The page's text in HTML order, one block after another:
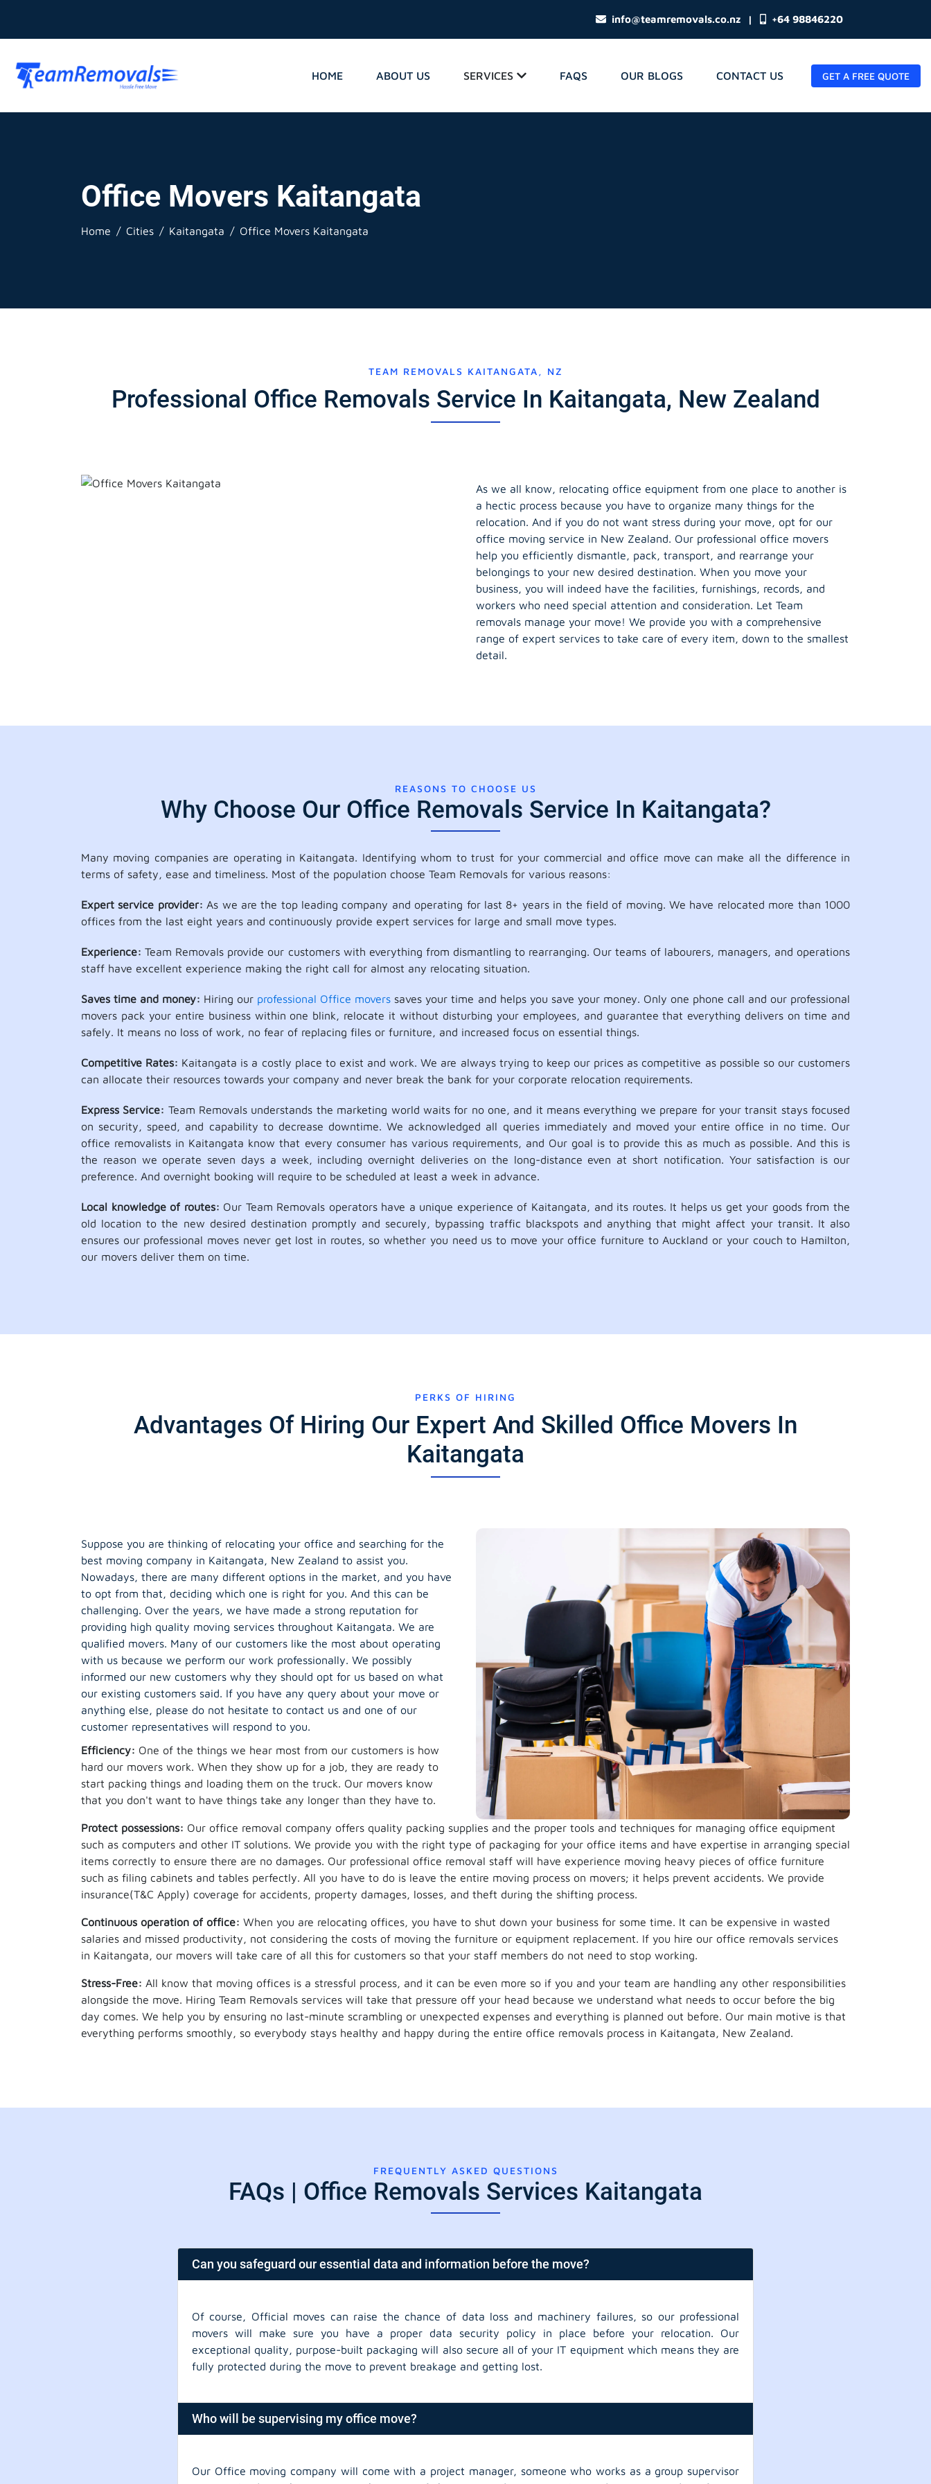
info@teamremovals.co.nz | +64 98846220
HOME ABOUT US SERVICES FAQS OUR BLOGS CONTACT US GET A FREE QUOTE
Office Movers Kaitangata
Home Cities Kaitangata Office Movers Kaitangata
TEAM REMOVALS KAITANGATA, NZ
Professional Office Removals Service In Kaitangata, New Zealand
As we all know, relocating office equipment from one place to another is
a hectic process because you have to organize many things for the
relocation. And if you do not want stress during your move, opt for our
office moving service in New Zealand. Our professional office movers
help you efficiently dismantle, pack, transport, and rearrange your
belongings to your new desired destination. When you move your
business, you will indeed have the facilities, furnishings, records, and
workers who need special attention and consideration. Let Team
removals manage your move! We provide you with a comprehensive
range of expert services to take care of every item, down to the smallest
detail.
REASONS TO CHOOSE US
Why Choose Our Office Removals Service In Kaitangata?
Many moving companies are operating in Kaitangata. Identifying whom to trust for your commercial and office move can make all the difference in
terms of safety, ease and timeliness. Most of the population choose Team Removals for various reasons:
Expert service provider: As we are the top leading company and operating for last 8+ years in the field of moving. We have relocated more than 1000
offices from the last eight years and continuously provide expert services for large and small move types.
Experience: Team Removals provide our customers with everything from dismantling to rearranging. Our teams of labourers, managers, and operations
staff have excellent experience making the right call for almost any relocating situation.
Saves time and money: Hiring our professional Office movers saves your time and helps you save your money. Only one phone call and our professional
movers pack your entire business within one blink, relocate it without disturbing your employees, and guarantee that everything delivers on time and
safely. It means no loss of work, no fear of replacing files or furniture, and increased focus on essential things.
Competitive Rates: Kaitangata is a costly place to exist and work. We are always trying to keep our prices as competitive as possible so our customers
can allocate their resources towards your company and never break the bank for your corporate relocation requirements.
Express Service: Team Removals understands the marketing world waits for no one, and it means everything we prepare for your transit stays focused
on security, speed, and capability to decrease downtime. We acknowledged all queries immediately and moved your entire office in no time. Our
office removalists in Kaitangata know that every consumer has various requirements, and Our goal is to provide this as much as possible. And this is
the reason we operate seven days a week, including overnight deliveries on the long-distance even at short notification. Your satisfaction is our
preference. And overnight booking will require to be scheduled at least a week in advance.
Local knowledge of routes: Our Team Removals operators have a unique experience of Kaitangata, and its routes. It helps us get your goods from the
old location to the new desired destination promptly and securely, bypassing traffic blackspots and anything that might affect your transit. It also
ensures our professional moves never get lost in routes, so whether you need us to move your office furniture to Auckland or your couch to Hamilton,
our movers deliver them on time.
PERKS OF HIRING
Advantages Of Hiring Our Expert And Skilled Office Movers In
Kaitangata
Suppose you are thinking of relocating your office and searching for the
best moving company in Kaitangata, New Zealand to assist you.
Nowadays, there are many different options in the market, and you have
to opt from that, deciding which one is right for you. And this can be
challenging. Over the years, we have made a strong reputation for
providing high quality moving services throughout Kaitangata. We are
qualified movers. Many of our customers like the most about operating
with us because we perform our work professionally. We possibly
informed our new customers why they should opt for us based on what
our existing customers said. If you have any query about your move or
anything else, please do not hesitate to contact us and one of our
customer representatives will respond to you.
Efficiency: One of the things we hear most from our customers is how
hard our movers work. When they show up for a job, they are ready to
start packing things and loading them on the truck. Our movers know
that you don't want to have things take any longer than they have to.
Protect possessions: Our office removal company offers quality packing supplies and the proper tools and techniques for managing office equipment
such as computers and other IT solutions. We provide you with the right type of packaging for your office items and have expertise in arranging special
items correctly to ensure there are no damages. Our professional office removal staff will have experience moving heavy pieces of office furniture
such as filing cabinets and tables perfectly. All you have to do is leave the entire moving process on movers; it helps prevent accidents. We provide
insurance(T&C Apply) coverage for accidents, property damages, losses, and theft during the shifting process.
Continuous operation of office: When you are relocating offices, you have to shut down your business for some time. It can be expensive in wasted
salaries and missed productivity, not considering the costs of moving the furniture or equipment replacement. If you hire our office removals services
in Kaitangata, our movers will take care of all this for customers so that your staff members do not need to stop working.
Stress-Free: All know that moving offices is a stressful process, and it can be even more so if you and your team are handling any other responsibilities
alongside the move. Hiring Team Removals services will take that pressure off your head because we understand what needs to occur before the big
day comes. We help you by ensuring no last-minute scrambling or unexpected expenses and everything is planned out before. Our main motive is that
everything performs smoothly, so everybody stays healthy and happy during the entire office removals process in Kaitangata, New Zealand.
FREQUENTLY ASKED QUESTIONS
FAQs | Office Removals Services Kaitangata
Can you safeguard our essential data and information before the move?
Of course, Official moves can raise the chance of data loss and machinery failures, so our professional
movers will make sure you have a proper data security policy in place before your relocation. Our
exceptional quality, purpose-built packaging will also secure all of your IT equipment which means they are
fully protected during the move to prevent breakage and getting lost.
Who will be supervising my office move?
Our Office moving company will come with a project manager, someone who works as a group supervisor